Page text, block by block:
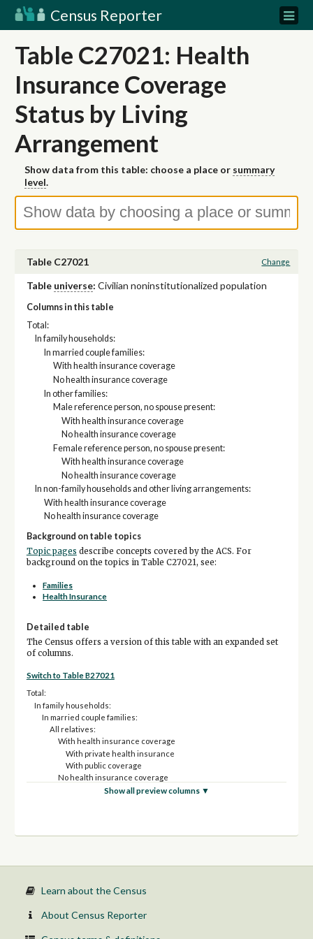
Census Reporter
Table C27021: Health
Insurance Coverage
Status by Living
Arrangement
Show data from this table: choose a place or summary
level.
Table C27021 Change
Table universe: Civilian noninstitutionalized population
Columns in this table
Total:
In family households:
In married couple families:
With health insurance coverage
No health insurance coverage
In other families:
Male reference person, no spouse present:
With health insurance coverage
No health insurance coverage
Female reference person, no spouse present:
With health insurance coverage
No health insurance coverage
In non-family households and other living arrangements:
With health insurance coverage
No health insurance coverage
Background on table topics
Topic pages describe concepts covered by the ACS. For
background on the topics in Table C27021, see:
Families
Health Insurance
Detailed table
The Census offers a version of this table with an expanded set
of columns.
Switch to Table B27021
Total:
In family households:
In married couple families:
All relatives:
With health insurance coverage
With private health insurance
With public coverage
No health insurance coverage
No health insurance coverage
With health insurance coverage
No health insurance coverage
Show all preview columns ▼
Learn about the Census
About Census Reporter